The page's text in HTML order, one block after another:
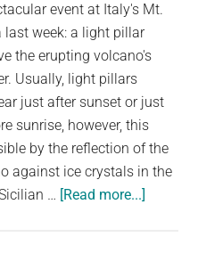
event at Italy's Mt.
last week: a light pillar
the erupting volcano's
Usually, light pillars
just after sunset or just
sunrise, however, this
by the reflection of the
against ice crystals in the
… [Read more...]